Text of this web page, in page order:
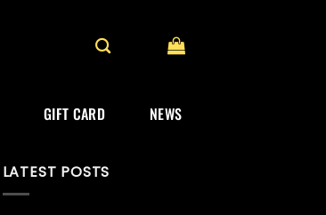
GIFT CARD NEWS
LATEST POSTS